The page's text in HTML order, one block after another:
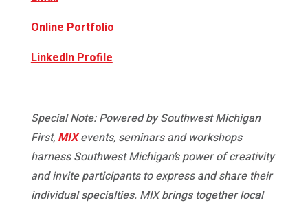
Online Portfolio
LinkedIn Profile
Special Note: Powered by Southwest Michigan
First, MIXevents, seminars and workshops
harness Southwest Michigan’s power of creativity
and invite participants to express and share their
individual specialties. MIX brings together local